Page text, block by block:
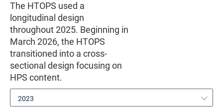
The HTOPS used a
longitudinal design
throughout 2025. Beginning in
March 2026, the HTOPS
transitioned into a cross-
sectional design focusing on
HPS content.
2023